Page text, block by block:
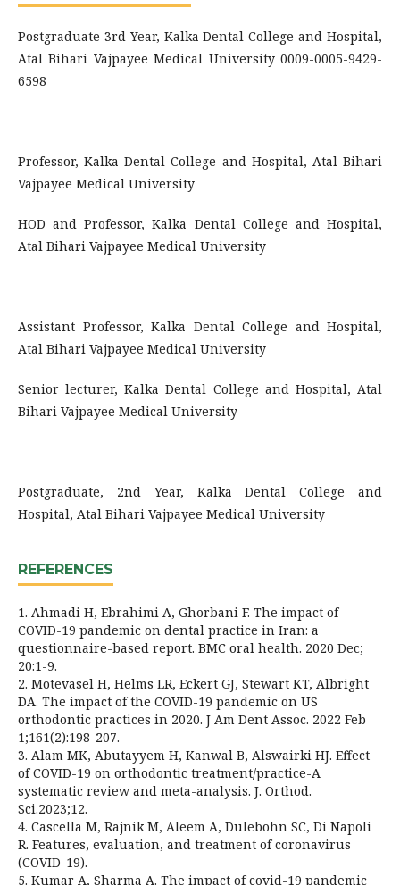
Postgraduate 3rd Year, Kalka Dental College and Hospital,
Atal Bihari Vajpayee Medical University 0009-0005-9429-
6598
Professor, Kalka Dental College and Hospital, Atal Bihari
Vajpayee Medical University
HOD and Professor, Kalka Dental College and Hospital,
Atal Bihari Vajpayee Medical University
Assistant Professor, Kalka Dental College and Hospital,
Atal Bihari Vajpayee Medical University
Senior lecturer, Kalka Dental College and Hospital, Atal
Bihari Vajpayee Medical University
Postgraduate, 2nd Year, Kalka Dental College and
Hospital, Atal Bihari Vajpayee Medical University
REFERENCES
1. Ahmadi H, Ebrahimi A, Ghorbani F. The impact of
COVID-19 pandemic on dental practice in Iran: a
questionnaire-based report. BMC oral health. 2020 Dec;
20:1-9.
2. Motevasel H, Helms LR, Eckert GJ, Stewart KT, Albright
DA. The impact of the COVID-19 pandemic on US
orthodontic practices in 2020. J Am Dent Assoc. 2022 Feb
1;161(2):198-207.
3. Alam MK, Abutayyem H, Kanwal B, Alswairki HJ. Effect
of COVID-19 on orthodontic treatment/practice-A
systematic review and meta-analysis. J. Orthod.
Sci.2023;12.
4. Cascella M, Rajnik M, Aleem A, Dulebohn SC, Di Napoli
R. Features, evaluation, and treatment of coronavirus
(COVID-19).
5. Kumar A, Sharma A. The impact of covid-19 pandemic